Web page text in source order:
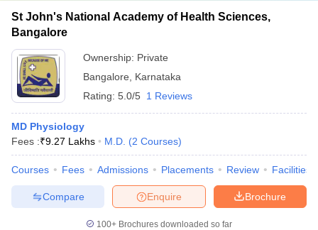
St John's National Academy of Health Sciences,
Bangalore
Ownership: Private
Bangalore
Karnataka
Rating: 5.0/5 1 Reviews
MD Physiology
Fees :₹9.27 Lakhs M.D. (2 Courses)
Courses Fees Admissions Placements Review Facilities
Brochure
Enquire
Compare
100+ Brochures downloaded so far